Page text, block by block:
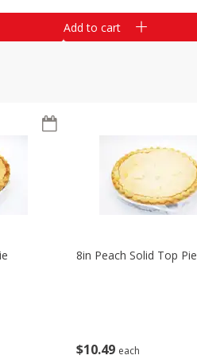
Add to cart
$10 49 each
8in Peach Solid Top Pie